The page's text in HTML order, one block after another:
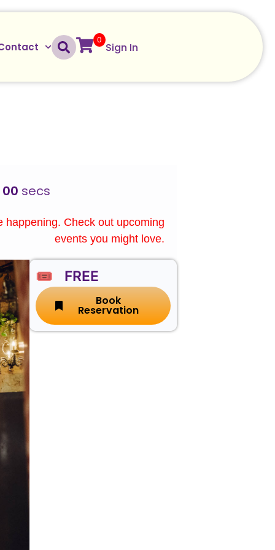
0
Sign In
00 secs
happening. Check out upcoming
events you might love.
🎟️ FREE
Book
Reservation